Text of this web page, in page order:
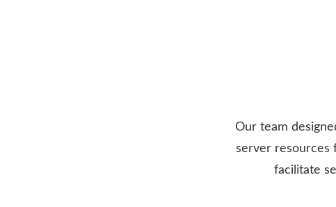
Our team
server resources
facilitate